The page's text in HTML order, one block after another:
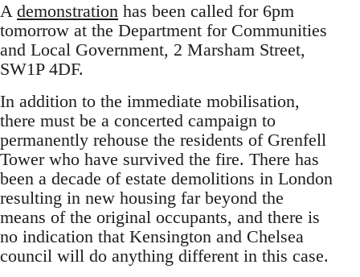
A demonstration has been called for 6pm
tomorrow at the Department for Communities
and Local Government, 2 Marsham Street,
SW1P 4DF.
In addition to the immediate mobilisation,
there must be a concerted campaign to
permanently rehouse the residents of Grenfell
Tower who have survived the fire. There has
been a decade of estate demolitions in London
resulting in new housing far beyond the
means of the original occupants, and there is
no indication that Kensington and Chelsea
council will do anything different in this case.